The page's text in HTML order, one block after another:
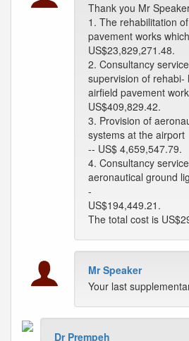
Thank you Mr
1. The rehabilitation
pavement works
US$23,829,271.48.
2. Consultancy
supervision of rehabi-
airfield pavement
US$409,829.42.
3. Provision of
systems at the airport
-- US$ 4,659,547.79.
4. Consultancy
aeronautical ground
-
US$194,449.21.
The total cost is
Mr Speaker
Your last
Dr Prempeh